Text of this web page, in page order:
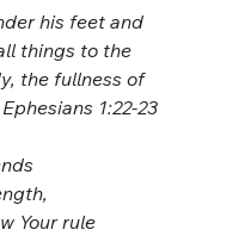
his feet and
things to the
the fullness of
1:22-23
Your rule